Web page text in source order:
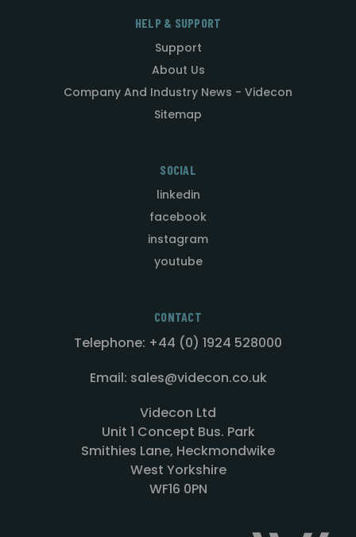
HELP & SUPPORT
Support
About Us
Company And Industry News - Videcon
Sitemap
SOCIAL
linkedin
facebook
instagram
youtube
CONTACT
Telephone: +44 (0) 1924 528000
Email: sales@videcon.co.uk
Videcon Ltd
Unit 1 Concept Bus. Park
Smithies Lane, Heckmondwike
West Yorkshire
WF16 0PN